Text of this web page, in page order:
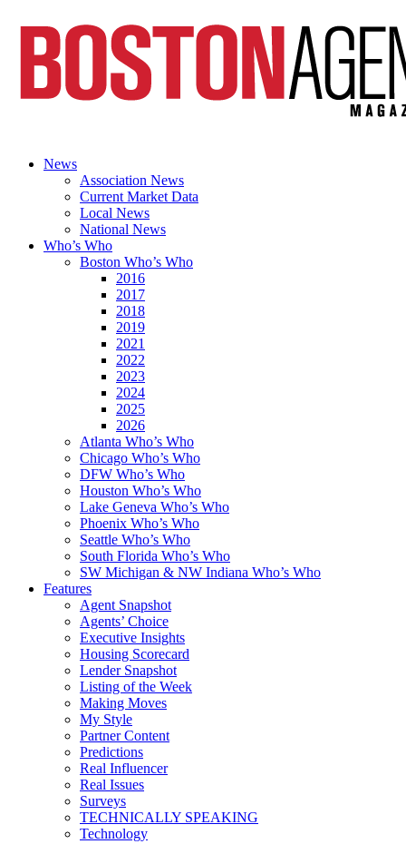
News
Association News
Current Market Data
Local News
National News
Who’s Who
Boston Who’s Who
2016
2017
2018
2019
2021
2022
2023
2024
2025
2026
Atlanta Who’s Who
Chicago Who’s Who
DFW Who’s Who
Houston Who’s Who
Lake Geneva Who’s Who
Phoenix Who’s Who
Seattle Who’s Who
South Florida Who’s Who
SW Michigan & NW Indiana Who’s Who
Features
Agent Snapshot
Agents’ Choice
Executive Insights
Housing Scorecard
Lender Snapshot
Listing of the Week
Making Moves
My Style
Partner Content
Predictions
Real Influencer
Real Issues
Surveys
TECHNICALLY SPEAKING
Technology